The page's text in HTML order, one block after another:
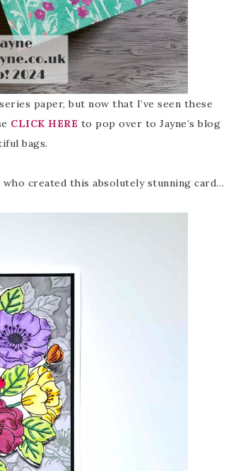
paper, but now that I’ve seen these
CLICK HERE to pop over to Jayne’s blog
bags.
created this absolutely stunning card…